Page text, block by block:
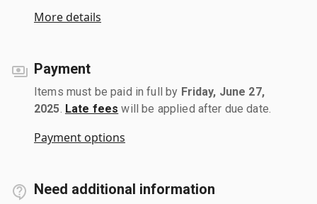
More details
Payment
Items must be paid in full by Friday, June 27,
2025 Late fees will be applied after due date.
Payment options
Need additional information